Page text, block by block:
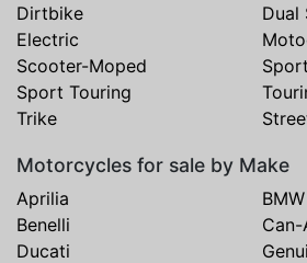
Dirtbike
Dual
Electric
Scooter-Moped
Sport
Sport Touring
Trike
Motorcycles for sale by Make
Aprilia
BMW
Benelli
Can-
Ducati